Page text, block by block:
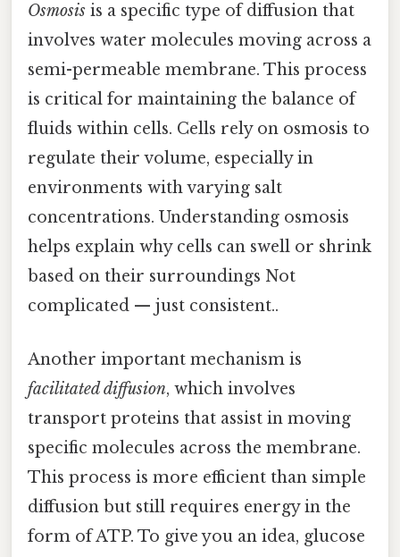
Osmosis is a specific type of diffusion that
involves water molecules moving across a
semi-permeable membrane. This process
is critical for maintaining the balance of
fluids within cells. Cells rely on osmosis to
regulate their volume, especially in
environments with varying salt
concentrations. Understanding osmosis
helps explain why cells can swell or shrink
based on their surroundings Not
complicated — just consistent..
Another important mechanism is
facilitated diffusion, which involves
transport proteins that assist in moving
specific molecules across the membrane.
This process is more efficient than simple
diffusion but still requires energy in the
form of ATP. To give you an idea, glucose